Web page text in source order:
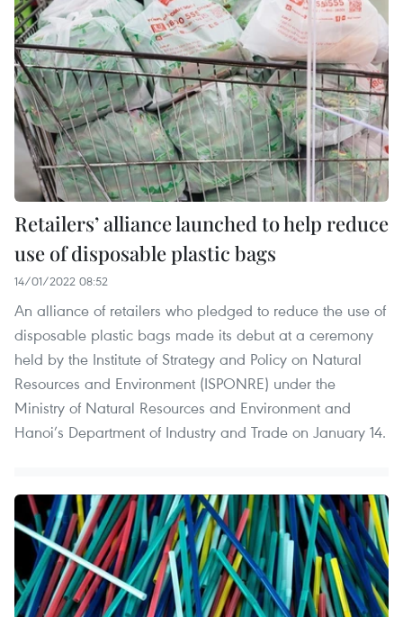
Retailers’ alliance launched to help reduce
use of disposable plastic bags
14/01/2022 08:52
An alliance of retailers who pledged to reduce the use of
disposable plastic bags made its debut at a ceremony
held by the Institute of Strategy and Policy on Natural
Resources and Environment (ISPONRE) under the
Ministry of Natural Resources and Environment and
Hanoi’s Department of Industry and Trade on January 14.